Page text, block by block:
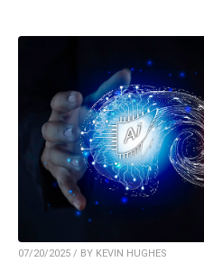
07/20/2025 / BY KEVIN HUGHES